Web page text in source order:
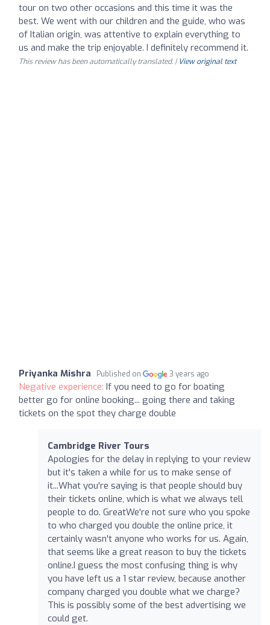
tour on two other occasions and this time it was the
best. We went with our children and the guide, who was
of Italian origin, was attentive to explain everything to
us and make the trip enjoyable. I definitely recommend it.
This review has been automatically translated. | View original text
Priyanka Mishra Published on 3 years ago
Negative experience: If you need to go for boating
better go for online booking... going there and taking
tickets on the spot they charge double
Cambridge River Tours
Apologies for the delay in replying to your review
but it's taken a while for us to make sense of
it...What you're saying is that people should buy
their tickets online, which is what we always tell
people to do. GreatWe're not sure who you spoke
to who charged you double the online price, it
certainly wasn't anyone who works for us. Again,
that seems like a great reason to buy the tickets
online.I guess the most confusing thing is why
you have left us a 1 star review, because another
company charged you double what we charge?
This is possibly some of the best advertising we
could get.